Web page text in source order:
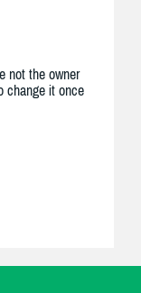
not the owner
change it once